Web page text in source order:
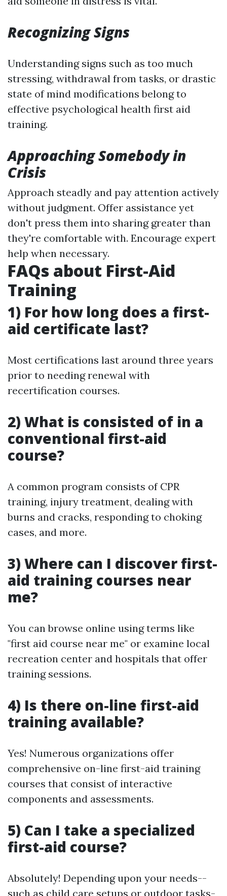
Recognizing Signs
Understanding signs such as too much
stressing, withdrawal from tasks, or drastic
state of mind modifications belong to
effective psychological health first aid
training.
Approaching Somebody in
Crisis
Approach steadly and pay attention actively
without judgment. Offer assistance yet
don't press them into sharing greater than
they're comfortable with. Encourage expert
help when necessary.
FAQs about First-Aid
Training
1) For how long does a first-
aid certificate last?
Most certifications last around three years
prior to needing renewal with
recertification courses.
2) What is consisted of in a
conventional first-aid
course?
A common program consists of CPR
training, injury treatment, dealing with
burns and cracks, responding to choking
cases, and more.
3) Where can I discover first-
aid training courses near
me?
You can browse online using terms like
"first aid course near me" or examine local
recreation center and hospitals that offer
training sessions.
4) Is there on-line first-aid
training available?
Yes! Numerous organizations offer
comprehensive on-line first-aid training
courses that consist of interactive
components and assessments.
5) Can I take a specialized
first-aid course?
Absolutely! Depending upon your needs--
such as child care setups or outdoor tasks-